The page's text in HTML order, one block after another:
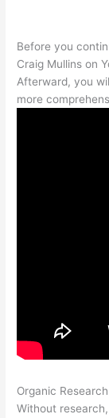
Before you
Craig Mullins on
Afterward, you
more
Organic Research
Without